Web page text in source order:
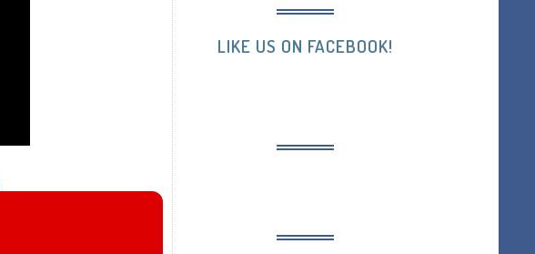
LIKE US ON FACEBOOK!